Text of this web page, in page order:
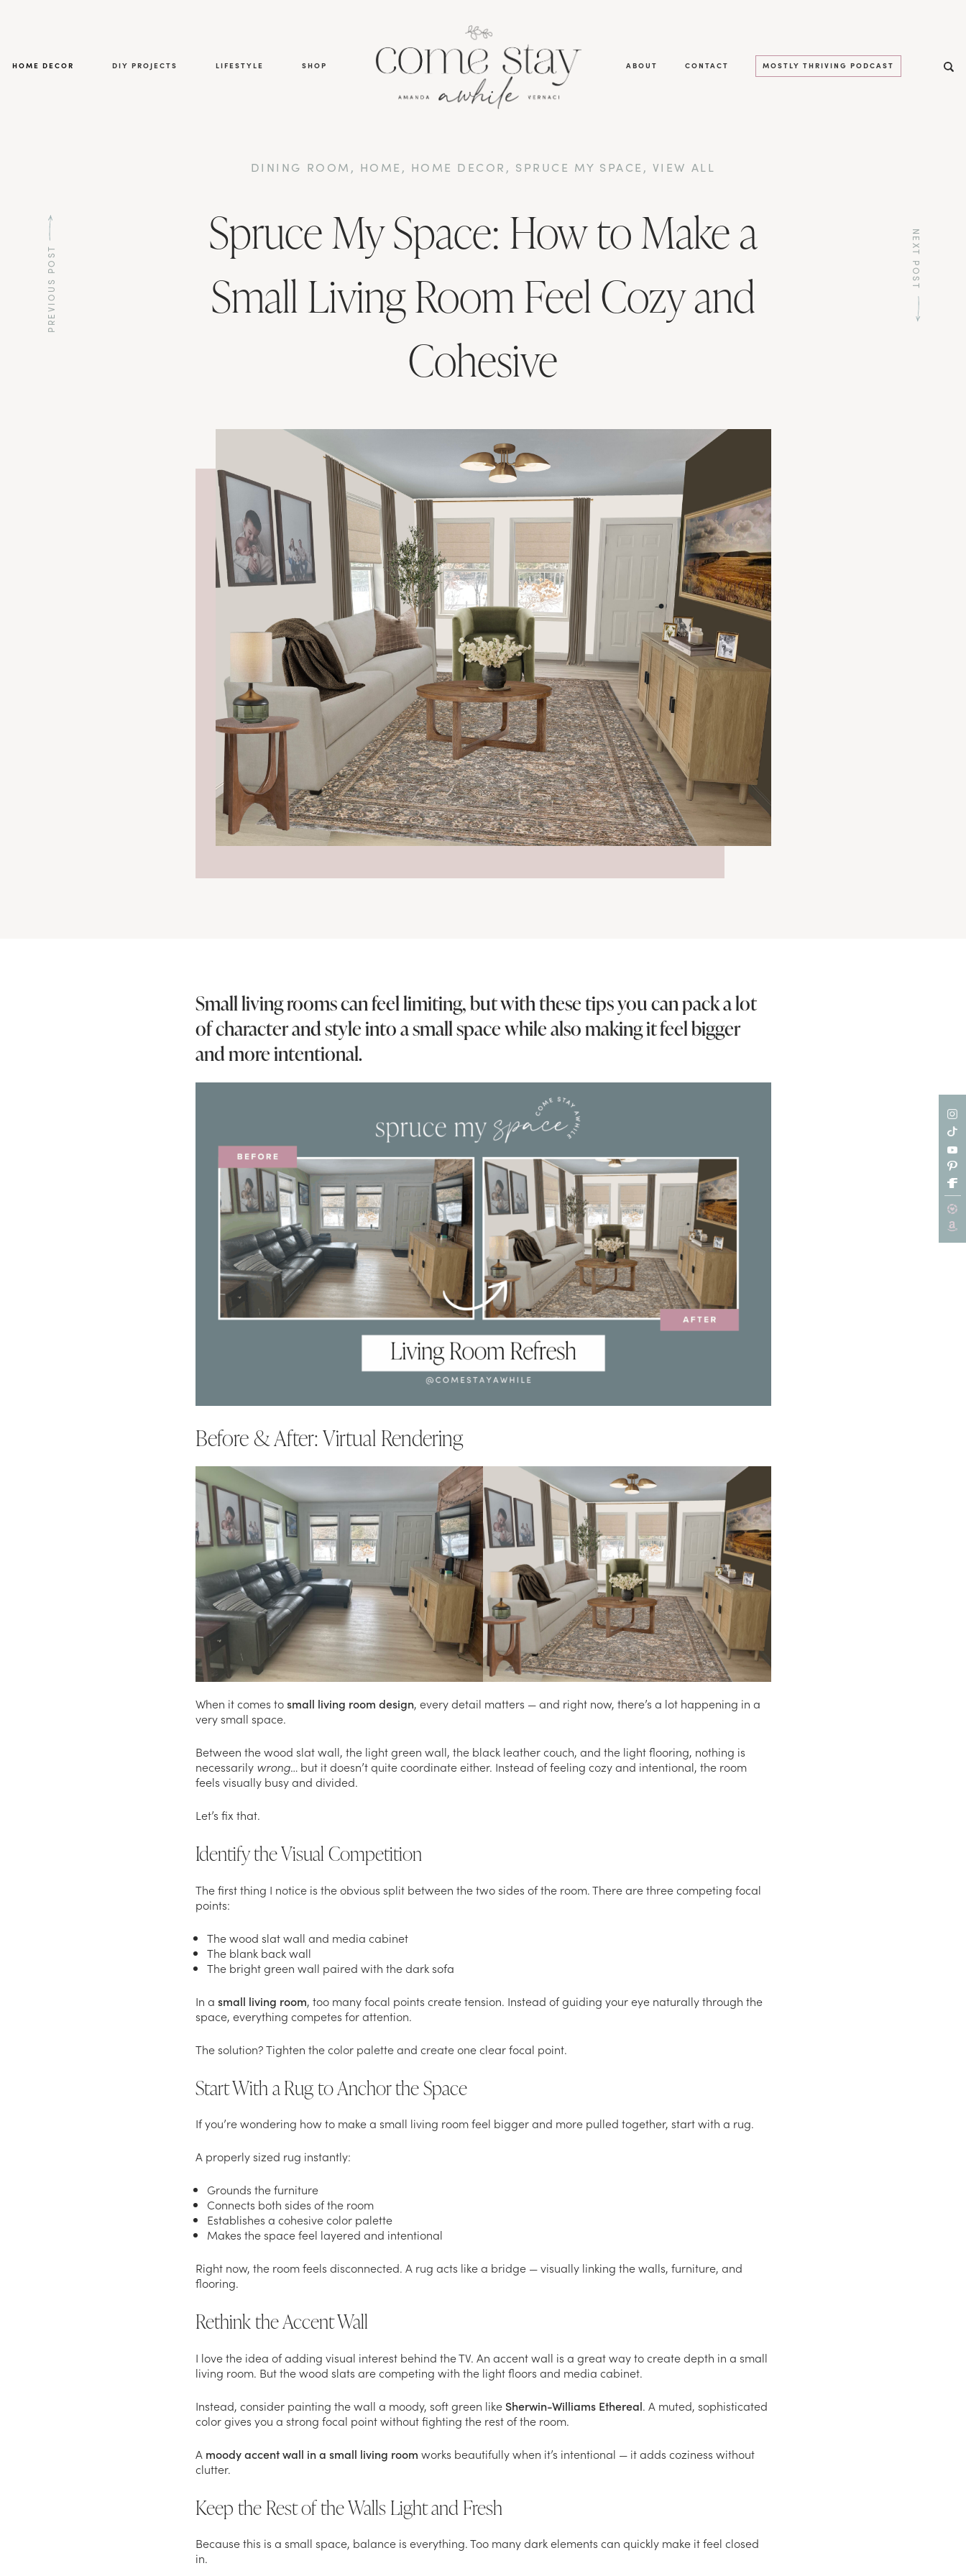
HOME DECOR DIY PROJECTS LIFESTYLE SHOP ABOUT CONTACT MOSTLY THRIVING PODCAST
DINING ROOM , HOME , HOME DECOR , SPRUCE MY SPACE , VIEW ALL
Spruce My Space: How to Make a
Small Living Room Feel Cozy and
Cohesive
PREVIOUS POST NEXT POST
Small living rooms can feel limiting, but with these tips you can pack a lot
of character and style into a small space while also making it feel bigger
and more intentional.
Before & After: Virtual Rendering
When it comes tosmall living room design, every detail matters — and right now, there’s a lot happening in a
very small space.
Between the wood slat wall, the light green wall, the black leather couch, and the light flooring, nothing is
necessarily wrong… but it doesn’t quite coordinate either. Instead of feeling cozy and intentional, the room
feels visually busy and divided.
Let’s fix that.
Identify the Visual Competition
The first thing I notice is the obvious split between the two sides of the room. There are three competing focal
points:
The wood slat wall and media cabinet
The blank back wall
The bright green wall paired with the dark sofa
In a small living room, too many focal points create tension. Instead of guiding your eye naturally through the
space, everything competes for attention.
The solution? Tighten the color palette and create one clear focal point.
Start With a Rug to Anchor the Space
If you’re wondering how to make a small living room feel bigger and more pulled together, start with a rug.
A properly sized rug instantly:
Grounds the furniture
Connects both sides of the room
Establishes a cohesive color palette
Makes the space feel layered and intentional
Right now, the room feels disconnected. A rug acts like a bridge — visually linking the walls, furniture, and
flooring.
Rethink the Accent Wall
I love the idea of adding visual interest behind the TV. An accent wall is a great way to create depth in a small
living room. But the wood slats are competing with the light floors and media cabinet.
Instead, consider painting the wall a moody, soft green like Sherwin-Williams Ethereal. A muted, sophisticated
color gives you a strong focal point without fighting the rest of the room.
A moody accent wall in a small living room works beautifully when it’s intentional — it adds coziness without
clutter.
Keep the Rest of the Walls Light and Fresh
Because this is a small space, balance is everything. Too many dark elements can quickly make it feel closed
in.